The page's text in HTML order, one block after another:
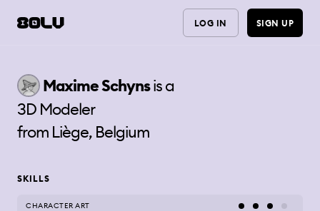
LOG IN SIGN UP
MaximeSchynsis a
3D Modeler
from Liège, Belgium
SKILLS
CHARACTER ART